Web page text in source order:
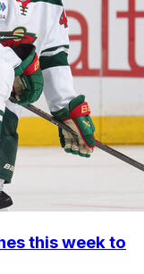
this week to